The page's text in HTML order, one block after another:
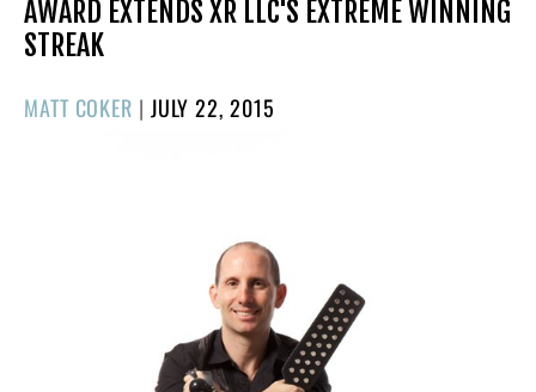
AWARD EXTENDS XR LLC'S EXTREME WINNING
STREAK
MATT COKER | POSTED
JULY 22, 2015